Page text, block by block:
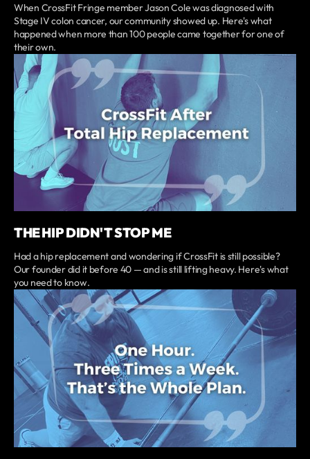
When CrossFit Fringe member Jason Cole was diagnosed with
Stage IV colon cancer, our community showed up. Here's what
happened when more than 100 people came together for one of
their own.
THE HIP DIDN'T STOP ME
Had a hip replacement and wondering if CrossFit is still possible?
Our founder did it before 40 — and is still lifting heavy. Here's what
you need to know.